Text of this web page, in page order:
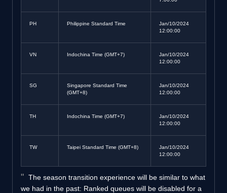
PH Philippine Standard Time
Jan/10/2024
12:00:00
VN Indochina Time (GMT+7)
Jan/10/2024
12:00:00
SG
Singapore Standard Time
(GMT+8)
Jan/10/2024
12:00:00
TH Indochina Time (GMT+7)
Jan/10/2024
12:00:00
TW Taipei Standard Time (GMT+8)
Jan/10/2024
12:00:00
The season transition experience will be similar to what
we had in the past: Ranked queues will be disabled for a